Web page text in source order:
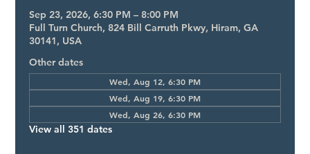
Sep 23, 2026, 6:30 PM – 8:00 PM
Full Turn Church, 824 Bill Carruth Pkwy, Hiram, GA
30141, USA
Other dates
Wed, Aug 12, 6:30 PM
Wed, Aug 19, 6:30 PM
Wed, Aug 26, 6:30 PM
View all 351 dates